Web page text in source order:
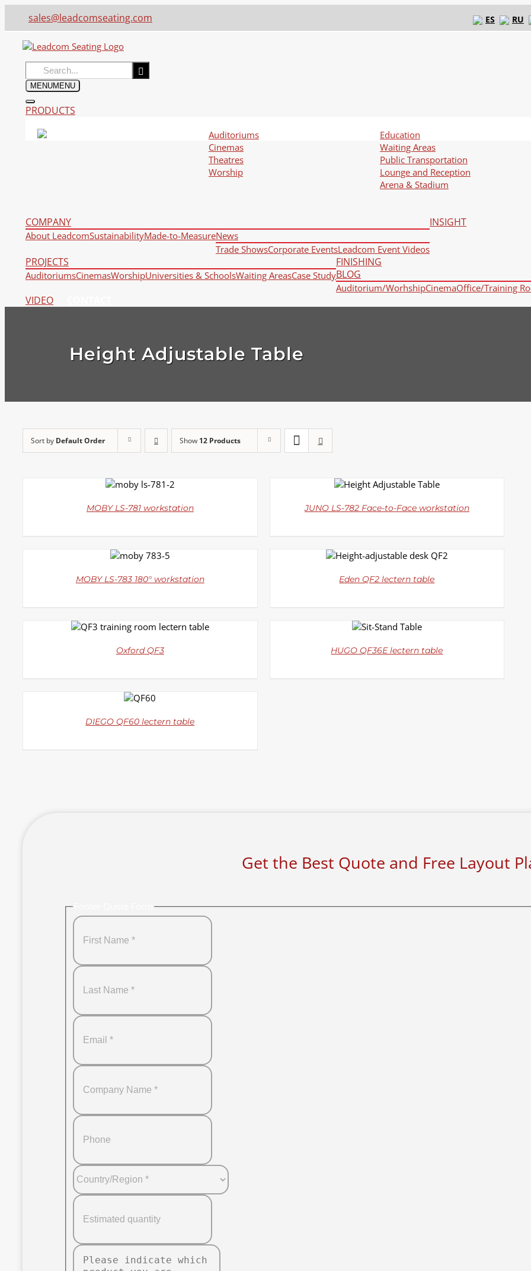
sales@leadcomseating.com ES RU
Search
for:
MENUMENU
PRODUCTS
Auditoriums
Cinemas
Theatres
Worship
Education
Waiting Areas
Public Transportation
Lounge and Reception
Arena & Stadium
COMPANY
About LeadcomSustainabilityMade-to-MeasureNews
Trade ShowsCorporate EventsLeadcom Event Videos
INSIGHT
PROJECTS
AuditoriumsCinemasWorshipUniversities & SchoolsWaiting AreasCase Study
FINISHING
BLOG
Auditorium/WorhshipCinemaOffice/Training
VIDEO
Height Adjustable Table
Sort by Default Order Show 12 Products
DETAILS
MOBY LS-781 workstation
DETAILS
JUNO LS-782 Face-to-Face workstation
DETAILS
MOBY LS-783 180° workstation
DETAILS
Eden QF2 lectern table
DETAILS
Oxford QF3
DETAILS
HUGO QF36E lectern table
DETAILS
DIEGO QF60 lectern table
Get the Best Quote and Free Layout